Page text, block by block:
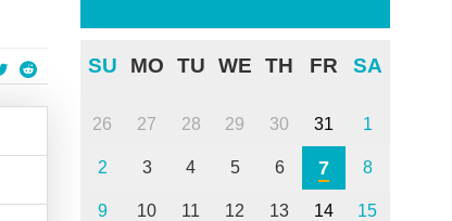
SU MO TU WE TH FR SA
26 27 28 29 30 31 1
2 3 4 5 6 7 8
9 10 11 12 13 14 15